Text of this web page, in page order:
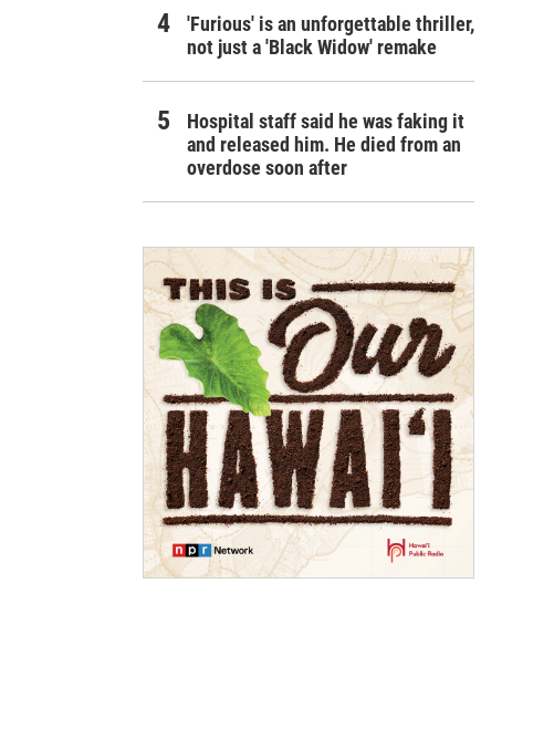
'Furious' is an unforgettable thriller,
not just a 'Black Widow' remake
Hospital staff said he was faking it
and released him. He died from an
overdose soon after